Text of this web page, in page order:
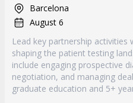
Barcelona
August 6
Lead key partnership
shaping the patient testing
include engaging prospective
negotiation, and managing
graduate education and 5+